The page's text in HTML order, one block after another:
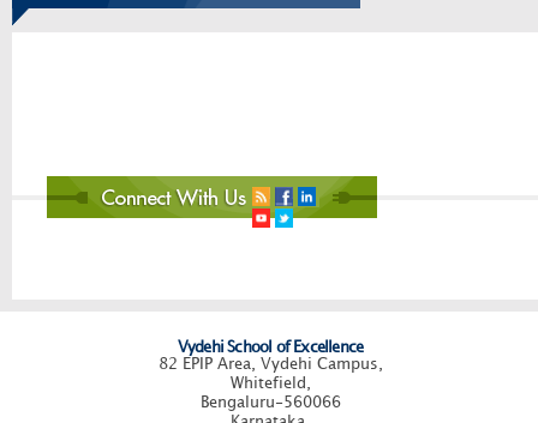
Vydehi School of Excellence
82 EPIP Area, Vydehi Campus,
Whitefield,
Bengaluru-560066